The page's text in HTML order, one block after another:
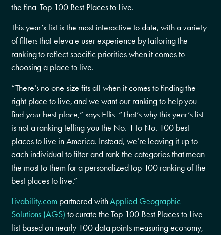
the final Top 100 Best Places to Live.
This year’s list is the most interactive to date, with a variety
of filters that elevate user experience by tailoring the
ranking to reflect specific priorities when it comes to
choosing a place to live.
“There’s no one size fits all when it comes to finding the
right place to live, and we want our ranking to help you
find yourbest place,” says Ellis. “That’s why this year’s list
is not a ranking telling you the No. 1 to No. 100 best
places to live in America. Instead, we’re leaving it up to
each individual to filter and rank the categories that mean
the most to them for a personalized top 100 ranking of the
best places to live.”
Livability.com partnered withApplied Geographic
Solutions (AGS) to curate the Top 100 Best Places to Live
list based on nearly 100 data points measuring economy,